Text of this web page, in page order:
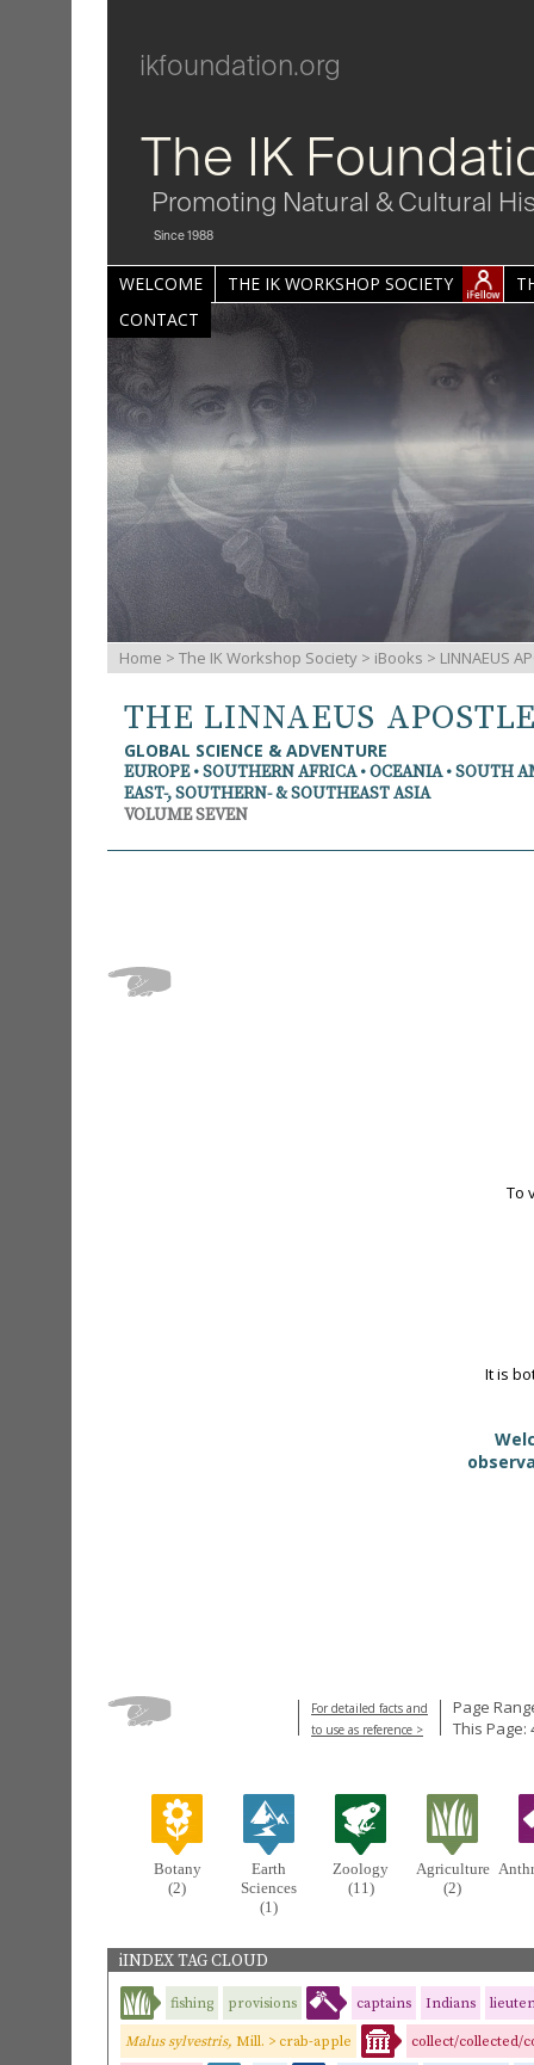
ikfoundation.org
The IK
Promoting Natural & Cultural
Since 1988
WELCOME THE IK WORKSHOP SOCIETY
CONTACT
Home > The IK Workshop Society > iBooks > LINNAEUS
THE LINNAEUS
GLOBAL SCIENCE & ADVENTURE
EUROPE • SOUTHERN AFRICA • OCEANIA • SOUTH
EAST-, SOUTHERN- & SOUTHEAST ASIA
VOLUME SEVEN
To
It is
For detailed facts and
to use as reference >
Page
This Page:
Botany
(2)
Earth
Sciences
(1)
Zoology
(11)
Agriculture
(2)
iINDEX TAG CLOUD
fishing provisions captains Indians
Malus sylvestris, Mill. > crab-apple collect/collected/